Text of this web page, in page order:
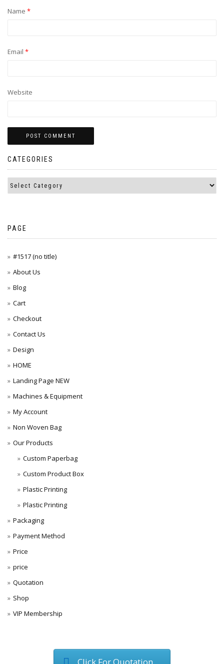
Name *
Email *
Website
CATEGORIES
PAGE
#1517 (no title)
About Us
Blog
Cart
Checkout
Contact Us
Design
HOME
Landing Page NEW
Machines & Equipment
My Account
Non Woven Bag
Our Products
Custom Paperbag
Custom Product Box
Plastic Printing
Plastic Printing
Packaging
Payment Method
Price
price
Quotation
Shop
VIP Membership
Click For Quotation